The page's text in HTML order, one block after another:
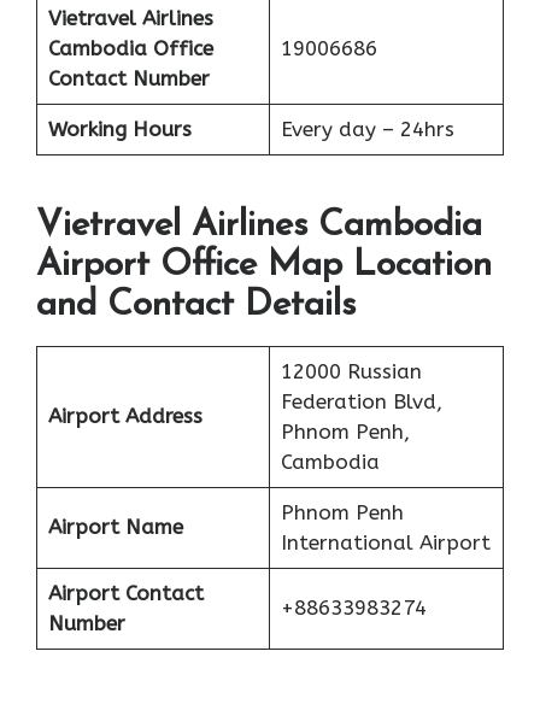
Vietravel Airlines
Cambodia Office
Contact Number
19006686
Working Hours Every day – 24hrs
Vietravel Airlines Cambodia
Airport Office Map Location
and Contact Details
Airport Address
12000 Russian
Federation Blvd,
Phnom Penh,
Cambodia
Airport Name
Phnom Penh
International Airport
Airport Contact
Number
+88633983274